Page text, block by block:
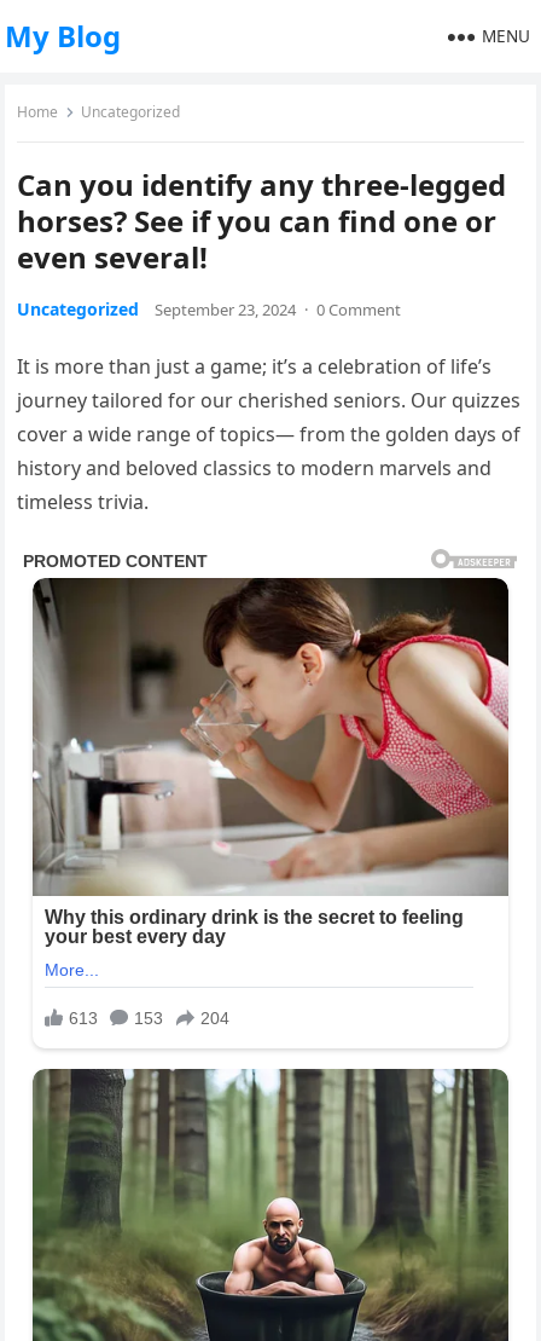
My Blog MENU
Home Uncategorized
Can you identify any three-legged
horses? See if you can find one or
even several!
Uncategorized September 23, 2024 · 0 Comment
It is more than just a game; it’s a celebration of life’s
journey tailored for our cherished seniors. Our quizzes
cover a wide range of topics— from the golden days of
history and beloved classics to modern marvels and
timeless trivia.